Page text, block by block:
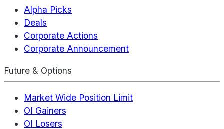
Alpha Picks
Deals
Corporate Actions
Corporate Announcement
Future & Options
Market Wide Position Limit
OI Gainers
OI Losers